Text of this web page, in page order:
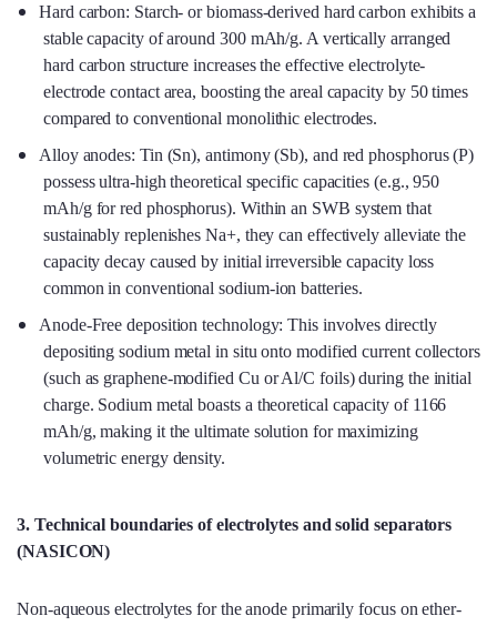
Hard carbon: Starch- or biomass-derived hard carbon exhibits a
stable capacity of around 300 mAh/g. A vertically arranged
hard carbon structure increases the effective electrolyte-
electrode contact area, boosting the areal capacity by 50 times
compared to conventional monolithic electrodes.
Alloy anodes: Tin (Sn), antimony (Sb), and red phosphorus (P)
possess ultra-high theoretical specific capacities (e.g., 950
mAh/g for red phosphorus). Within an SWB system that
sustainably replenishes Na+, they can effectively alleviate the
capacity decay caused by initial irreversible capacity loss
common in conventional sodium-ion batteries.
Anode-Free deposition technology: This involves directly
depositing sodium metal in situ onto modified current collectors
(such as graphene-modified Cu or Al/C foils) during the initial
charge. Sodium metal boasts a theoretical capacity of 1166
mAh/g, making it the ultimate solution for maximizing
volumetric energy density.
3. Technical boundaries of electrolytes and solid separators
(NASICON)
Non-aqueous electrolytes for the anode primarily focus on ether-